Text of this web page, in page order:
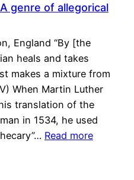
genre of allegorical
England “By [the
heals and takes
makes a mixture from
When Martin Luther
translation of the
in 1534, he used
Read more